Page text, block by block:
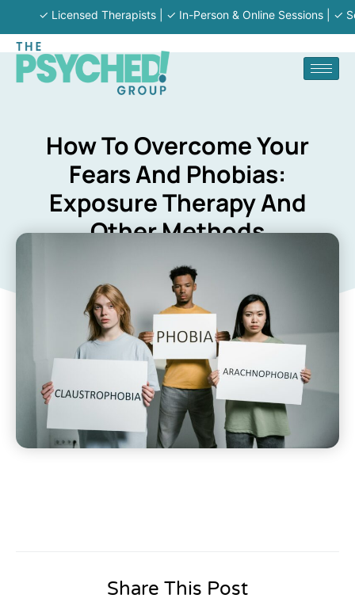
✓ Licensed Therapists | ✓ In-Person & Online Sessions | ✓
How To Overcome Your
Fears And Phobias:
Exposure Therapy And
Other Methods
KENNETH BEAUPRE
Share This Post